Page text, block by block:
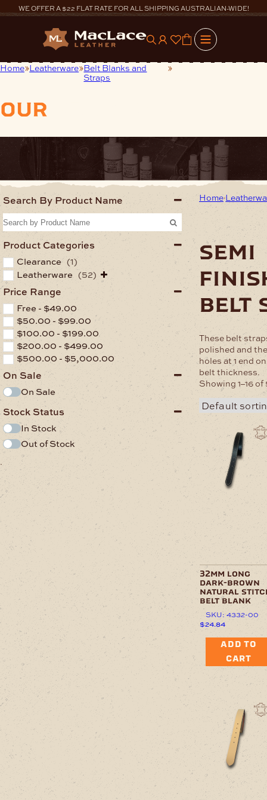
to
WE OFFER A $22 FLAT RATE FOR ALL SHIPPING AUSTRALIAN-WIDE!
0
Home Leatherware Belt Blanks and
Straps
our
Search By Product Name
Product Categories
Clearance (1)
Leatherware (52)
Price Range
Free - $49.00
$50.00 - $99.00
$100.00 - $199.00
$200.00 - $499.00
$500.00 - $5,000.00
On Sale
On Sale
Stock Status
In Stock
Out of Stock
.
Home
semi
belt
These belt
polished and
holes at 1 end
belt thickness.
Showing 1–16
32mm long
dark-brown
natural
belt blank
SKU: 4332-00
$24.84
ADD TO
CART